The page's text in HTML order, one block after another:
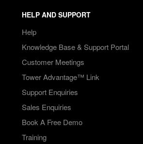
HELP AND SUPPORT
Help
Knowledge Base & Support Portal
Customer Meetings
Tower Advantage™ Link
Support Enquiries
Sales Enquiries
Book A Free Demo
Training